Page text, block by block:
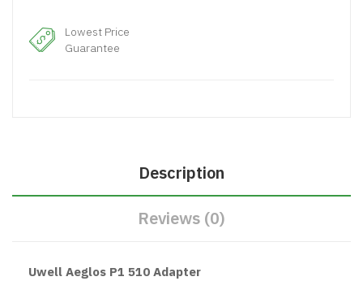
Lowest Price
Guarantee
Description
Reviews (0)
Uwell Aeglos P1 510 Adapter